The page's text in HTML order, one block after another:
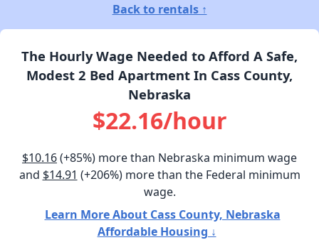
Back to rentals ↑
The Hourly Wage Needed to Afford A Safe,
Modest 2 Bed Apartment In Cass County,
Nebraska
$22.16/hour
$10.16(+85%) more than Nebraska minimum wage
and $14.91 (+206%) more than the Federal minimum
wage.
Learn More About Cass County, Nebraska
Affordable Housing ↓